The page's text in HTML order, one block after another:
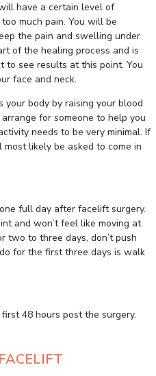
have a certain level of
much pain. You will be
the pain and swelling under
of the healing process and is
to see results at this point. You
face and neck.
body by raising your blood
for someone to help you
needs to be very minimal. If
likely be asked to come in
full day after facelift surgery.
and won’t feel like moving at
two to three days, don’t push
for the first three days is walk
48 hours post the surgery.